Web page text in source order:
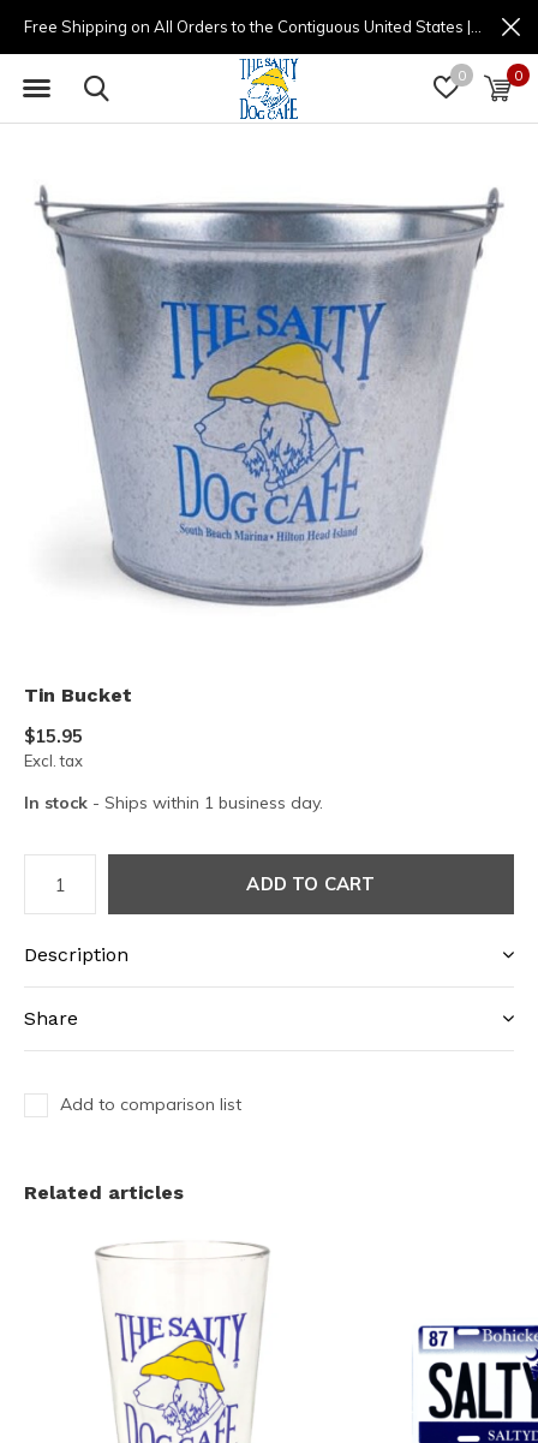
0 0
Tin Bucket
$15.95
Excl. tax
In stock - Ships within 1 business day.
ADD TO CART
Description
Share
Add to comparison list
Related articles